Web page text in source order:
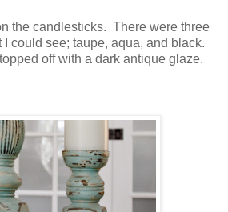
the candlesticks. There were three
could see; taupe, aqua, and black.
off with a dark antique glaze.